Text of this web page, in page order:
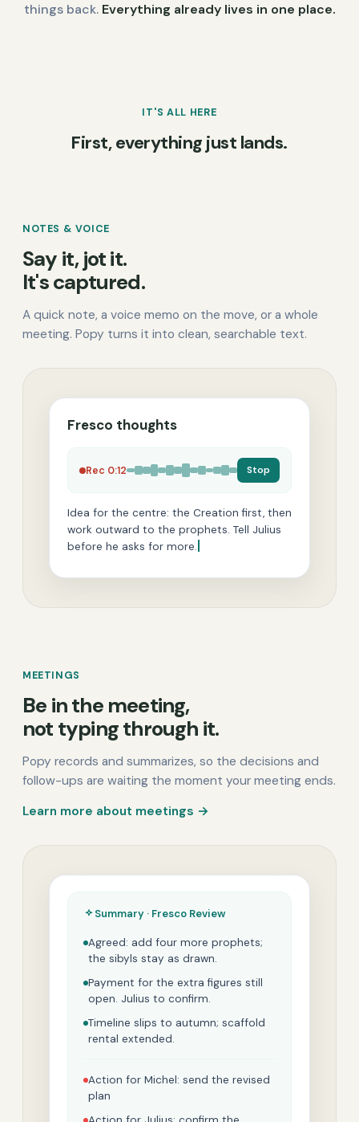
things back. Everything already lives in one place.
IT'S ALL HERE
First, everything just lands.
NOTES & VOICE
Say it, jot it.
It's captured.
A quick note, a voice memo on the move, or a whole
meeting. Popy turns it into clean, searchable text.
Fresco thoughts
Rec 0:12 Stop
Idea for the centre: the Creation first, then
work outward to the prophets. Tell Julius
before he asks for more.
Summary · Fresco Review
Agreed: add four more prophets;
the sibyls stay as drawn.
Payment for the extra figures still
open. Julius to confirm.
Timeline slips to autumn; scaffold
rental extended.
Action for Michel: send the revised
plan
MEETINGS
Be in the meeting,
not typing through it.
Popy records and summarizes, so the decisions and
follow-ups are waiting the moment your meeting ends.
Learn more about meetings →